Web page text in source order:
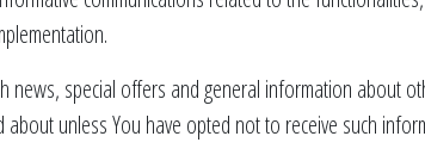
news, special offers and general information about
unless You have opted not to receive such